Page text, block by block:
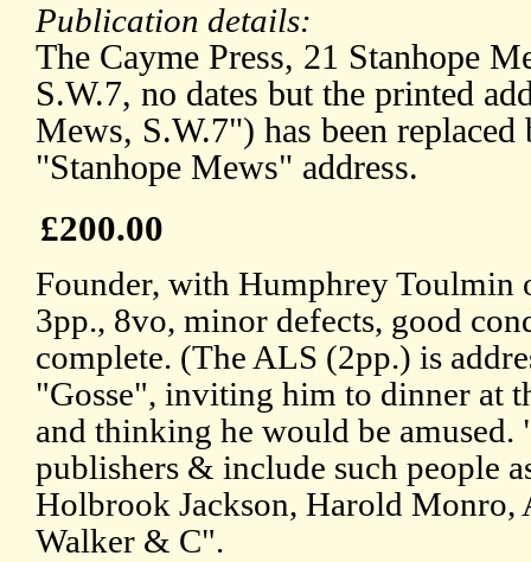
Publication details:
The Cayme Press, 21 Stanhope
S.W.7, no dates but the printed
Mews, S.W.7") has been
"Stanhope Mews" address.
£200.00
Founder, with Humphrey Toulmin
3pp., 8vo, minor defects, good
complete. (The ALS (2pp.) is
"Gosse", inviting him to dinner at
and thinking he would be
publishers & include such people
Holbrook Jackson, Harold Monro,
Walker & C".